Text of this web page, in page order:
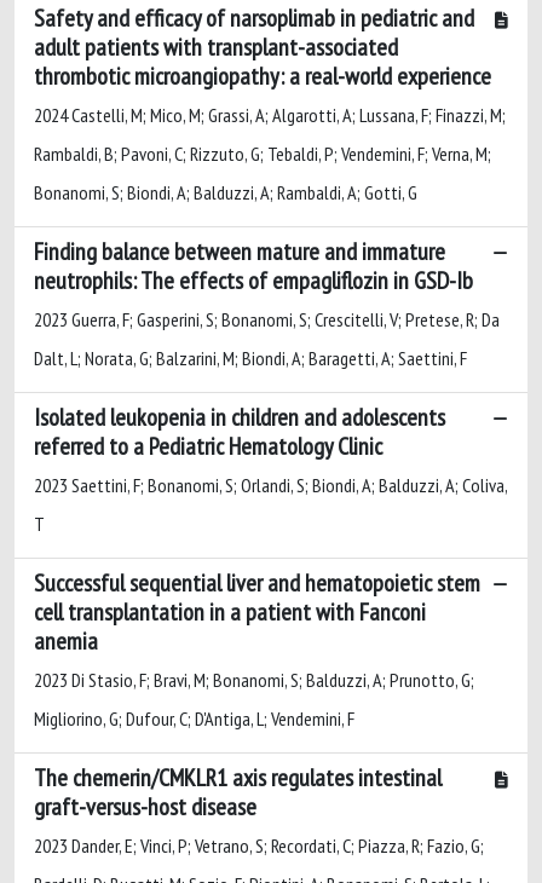
Safety and efficacy of narsoplimab in pediatric and
adult patients with transplant-associated
thrombotic microangiopathy: a real-world experience
2024 Castelli, M; Mico, M; Grassi, A; Algarotti, A; Lussana, F; Finazzi, M;
Rambaldi, B; Pavoni, C; Rizzuto, G; Tebaldi, P; Vendemini, F; Verna, M;
Bonanomi, S; Biondi, A; Balduzzi, A; Rambaldi, A; Gotti, G
Finding balance between mature and immature
neutrophils: The effects of empagliflozin in GSD-Ib
2023 Guerra, F; Gasperini, S; Bonanomi, S; Crescitelli, V; Pretese, R; Da
Dalt, L; Norata, G; Balzarini, M; Biondi, A; Baragetti, A; Saettini, F
Isolated leukopenia in children and adolescents
referred to a Pediatric Hematology Clinic
2023 Saettini, F; Bonanomi, S; Orlandi, S; Biondi, A; Balduzzi, A; Coliva,
T
Successful sequential liver and hematopoietic stem
cell transplantation in a patient with Fanconi
anemia
2023 Di Stasio, F; Bravi, M; Bonanomi, S; Balduzzi, A; Prunotto, G;
Migliorino, G; Dufour, C; D'Antiga, L; Vendemini, F
The chemerin/CMKLR1 axis regulates intestinal
graft-versus-host disease
2023 Dander, E; Vinci, P; Vetrano, S; Recordati, C; Piazza, R; Fazio, G;